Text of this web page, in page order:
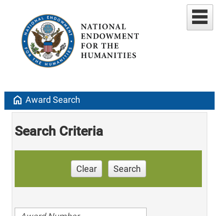
home Award Search
Search Criteria
Clear Search